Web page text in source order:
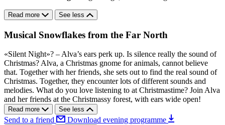
Read more See less
Musical Snowflakes from the Far North
«Silent Night»? – Alva’s ears perk up. Is silence really the sound of
Christmas? Alva, a Christmas gnome for animals, cannot believe
that. Together with her friends, she sets out to find the real sound of
Christmas. Together, they encounter lots of different sounds and
melodies. What do you love listening to at Christmastime? Join Alva
and her friends at the Christmassy forest, with ears wide open!
Read more See less
Send to a friend Download evening programme